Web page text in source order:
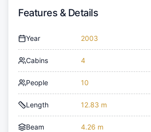
Features & Details
Year 2003
Cabins 4
People 10
Length 12.83 m
Beam 4.26 m